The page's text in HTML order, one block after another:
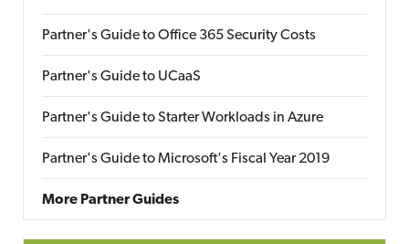
Partner's Guide to Office 365 Security Costs
Partner's Guide to UCaaS
Partner's Guide to Starter Workloads in Azure
Partner's Guide to Microsoft's Fiscal Year 2019
More Partner Guides